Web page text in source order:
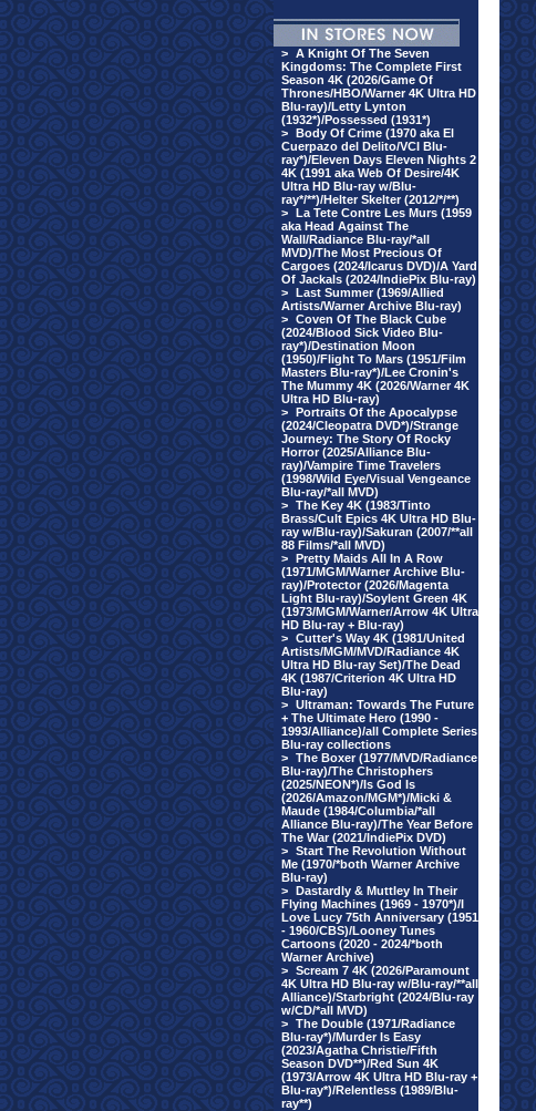
> A Knight Of The Seven
Kingdoms: The Complete First
Season 4K (2026/Game Of
Thrones/HBO/Warner 4K Ultra HD
Blu-ray)/Letty Lynton
(1932*)/Possessed (1931*)
> Body Of Crime (1970 aka El
Cuerpazo del Delito/VCI Blu-
ray*)/Eleven Days Eleven Nights 2
4K (1991 aka Web Of Desire/4K
Ultra HD Blu-ray w/Blu-
ray*/**)/Helter Skelter (2012/*/**)
> La Tete Contre Les Murs (1959
aka Head Against The
Wall/Radiance Blu-ray/*all
MVD)/The Most Precious Of
Cargoes (2024/Icarus DVD)/A Yard
Of Jackals (2024/IndiePix Blu-ray)
> Last Summer (1969/Allied
Artists/Warner Archive Blu-ray)
> Coven Of The Black Cube
(2024/Blood Sick Video Blu-
ray*)/Destination Moon
(1950)/Flight To Mars (1951/Film
Masters Blu-ray*)/Lee Cronin's
The Mummy 4K (2026/Warner 4K
Ultra HD Blu-ray)
> Portraits Of the Apocalypse
(2024/Cleopatra DVD*)/Strange
Journey: The Story Of Rocky
Horror (2025/Alliance Blu-
ray)/Vampire Time Travelers
(1998/Wild Eye/Visual Vengeance
Blu-ray/*all MVD)
> The Key 4K (1983/Tinto
Brass/Cult Epics 4K Ultra HD Blu-
ray w/Blu-ray)/Sakuran (2007/**all
88 Films/*all MVD)
> Pretty Maids All In A Row
(1971/MGM/Warner Archive Blu-
ray)/Protector (2026/Magenta
Light Blu-ray)/Soylent Green 4K
(1973/MGM/Warner/Arrow 4K Ultra
HD Blu-ray + Blu-ray)
> Cutter's Way 4K (1981/United
Artists/MGM/MVD/Radiance 4K
Ultra HD Blu-ray Set)/The Dead
4K (1987/Criterion 4K Ultra HD
Blu-ray)
> Ultraman: Towards The Future
+ The Ultimate Hero (1990 -
1993/Alliance)/all Complete Series
Blu-ray collections
> The Boxer (1977/MVD/Radiance
Blu-ray)/The Christophers
(2025/NEON*)/Is God Is
(2026/Amazon/MGM*)/Micki &
Maude (1984/Columbia/*all
Alliance Blu-ray)/The Year Before
The War (2021/IndiePix DVD)
> Start The Revolution Without
Me (1970/*both Warner Archive
Blu-ray)
> Dastardly & Muttley In Their
Flying Machines (1969 - 1970*)/I
Love Lucy 75th Anniversary (1951
- 1960/CBS)/Looney Tunes
Cartoons (2020 - 2024/*both
Warner Archive)
> Scream 7 4K (2026/Paramount
4K Ultra HD Blu-ray w/Blu-ray/**all
Alliance)/Starbright (2024/Blu-ray
w/CD/*all MVD)
> The Double (1971/Radiance
Blu-ray*)/Murder Is Easy
(2023/Agatha Christie/Fifth
Season DVD**)/Red Sun 4K
(1973/Arrow 4K Ultra HD Blu-ray +
Blu-ray*)/Relentless (1989/Blu-
ray**)